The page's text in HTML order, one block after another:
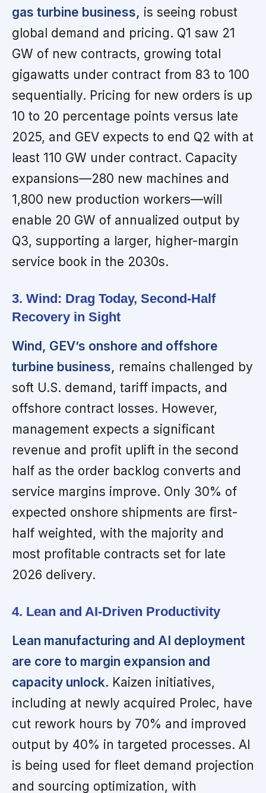
gas turbine business, is seeing robust
global demand and pricing. Q1 saw 21
GW of new contracts, growing total
gigawatts under contract from 83 to 100
sequentially. Pricing for new orders is up
10 to 20 percentage points versus late
2025, and GEV expects to end Q2 with at
least 110 GW under contract. Capacity
expansions—280 new machines and
1,800 new production workers—will
enable 20 GW of annualized output by
Q3, supporting a larger, higher-margin
service book in the 2030s.
3. Wind: Drag Today, Second-Half
Recovery in Sight
Wind, GEV’s onshore and offshore
turbine business, remains challenged by
soft U.S. demand, tariff impacts, and
offshore contract losses. However,
management expects a significant
revenue and profit uplift in the second
half as the order backlog converts and
service margins improve. Only 30% of
expected onshore shipments are first-
half weighted, with the majority and
most profitable contracts set for late
2026 delivery.
4. Lean and AI-Driven Productivity
Lean manufacturing and AI deployment
are core to margin expansion and
capacity unlock. Kaizen initiatives,
including at newly acquired Prolec, have
cut rework hours by 70% and improved
output by 40% in targeted processes. AI
is being used for fleet demand projection
and sourcing optimization, with